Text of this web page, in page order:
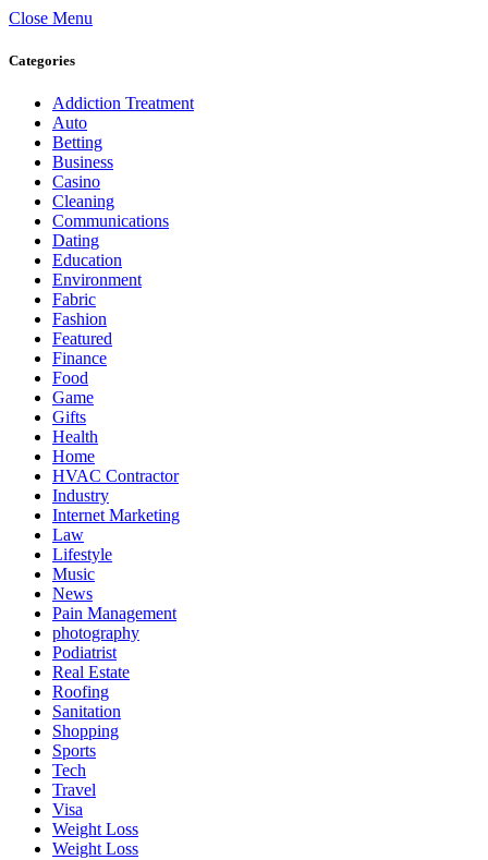
Close Menu
Categories
Addiction Treatment
Auto
Betting
Business
Casino
Cleaning
Communications
Dating
Education
Environment
Fabric
Fashion
Featured
Finance
Food
Game
Gifts
Health
Home
HVAC Contractor
Industry
Internet Marketing
Law
Lifestyle
Music
News
Pain Management
photography
Podiatrist
Real Estate
Roofing
Sanitation
Shopping
Sports
Tech
Travel
Visa
Weight Loss
Weight Loss